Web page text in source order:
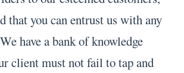
that you can entrust us with any
have a bank of knowledge
client must not fail to tap and